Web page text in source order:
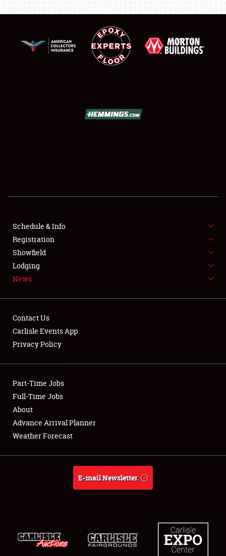
SHOWFIELD
FLEA MARKET & CAR CORRAL
SPONSORSHIP
LODGING
Showfield
Club Relations
Full-Time Jobs
About
Schedule & Info
Registration
Showfield
Lodging
News
Contact Us
Carlisle Events App
Privacy Policy
Part-Time Jobs
Full-Time Jobs
About
Advance Arrival Planner
Weather Forecast
E-mail Newsletter